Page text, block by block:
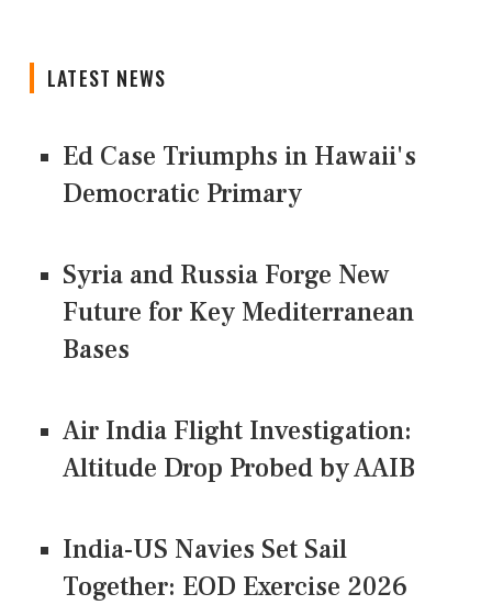
LATEST NEWS
Ed Case Triumphs in Hawaii's
Democratic Primary
Syria and Russia Forge New
Future for Key Mediterranean
Bases
Air India Flight Investigation:
Altitude Drop Probed by AAIB
India-US Navies Set Sail
Together: EOD Exercise 2026